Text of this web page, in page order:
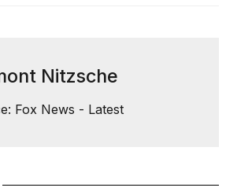
Nitzsche
Fox News - Latest